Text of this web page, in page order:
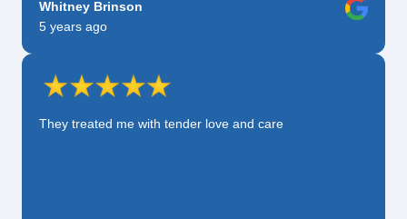
Whitney Brinson
5 years ago
They treated me with tender love and care